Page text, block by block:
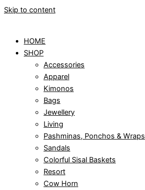
Skip to content
HOME
SHOP
Accessories
Apparel
Kimonos
Bags
Jewellery
Living
Pashminas, Ponchos & Wraps
Sandals
Colorful Sisal Baskets
Resort
Cow Horn